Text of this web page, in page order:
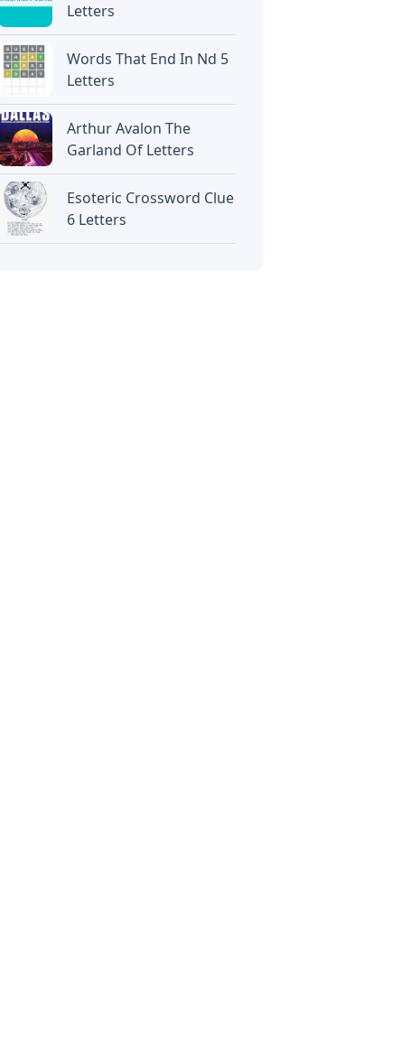
Letters
Words That End In Nd 5
Letters
Arthur Avalon The
Garland Of Letters
Esoteric Crossword Clue
6 Letters